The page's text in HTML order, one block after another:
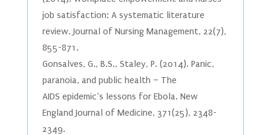
job satisfaction: A systematic literature
review. Journal of Nursing Management, 22(7),
855-871.
Gonsalves, G., B.S., Staley, P. (2014). Panic,
paranoia, and public health – The
AIDS epidemic’s lessons for Ebola. New
England Journal of Medicine, 371(25), 2348-
2349.